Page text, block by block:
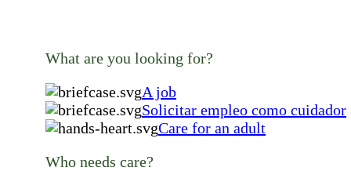
What are you looking for?
A job
Solicitar empleo como cuidador
Care for an adult
Who needs care?